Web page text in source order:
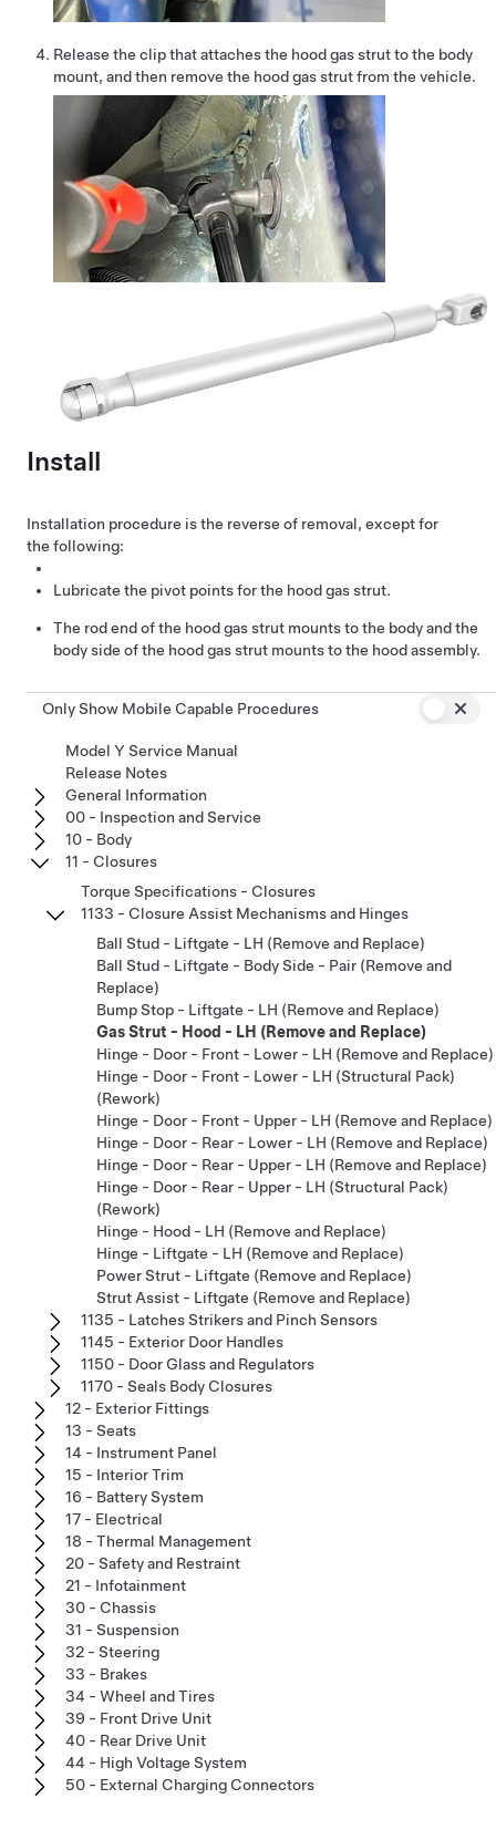
Release the clip that attaches the hood gas strut to the body
mount, and then remove the hood gas strut from the vehicle.
Install
Installation procedure is the reverse of removal, except for
the following:
Lubricate the pivot points for the hood gas strut.
The rod end of the hood gas strut mounts to the body and the
body side of the hood gas strut mounts to the hood assembly.
Only Show Mobile Capable Procedures
Model Y Service Manual
Release Notes
General Information
00 - Inspection and Service
10 - Body
11 - Closures
Torque Specifications - Closures
1133 - Closure Assist Mechanisms and Hinges
Ball Stud - Liftgate - LH (Remove and Replace)
Ball Stud - Liftgate - Body Side - Pair (Remove and
Replace)
Bump Stop - Liftgate - LH (Remove and Replace)
Gas Strut - Hood - LH (Remove and Replace)
Hinge - Door - Front - Lower - LH (Remove and Replace)
Hinge - Door - Front - Lower - LH (Structural Pack)
(Rework)
Hinge - Door - Front - Upper - LH (Remove and Replace)
Hinge - Door - Rear - Lower - LH (Remove and Replace)
Hinge - Door - Rear - Upper - LH (Remove and Replace)
Hinge - Door - Rear - Upper - LH (Structural Pack)
(Rework)
Hinge - Hood - LH (Remove and Replace)
Hinge - Liftgate - LH (Remove and Replace)
Power Strut - Liftgate (Remove and Replace)
Strut Assist - Liftgate (Remove and Replace)
1135 - Latches Strikers and Pinch Sensors
1145 - Exterior Door Handles
1150 - Door Glass and Regulators
1170 - Seals Body Closures
12 - Exterior Fittings
13 - Seats
14 - Instrument Panel
15 - Interior Trim
16 - Battery System
17 - Electrical
18 - Thermal Management
20 - Safety and Restraint
21 - Infotainment
30 - Chassis
31 - Suspension
32 - Steering
33 - Brakes
34 - Wheel and Tires
39 - Front Drive Unit
40 - Rear Drive Unit
44 - High Voltage System
50 - External Charging Connectors